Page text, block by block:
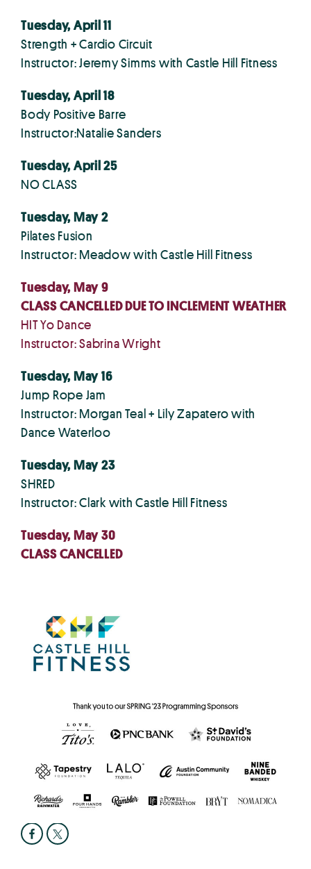
Tuesday, April 11
Strength + Cardio Circuit
Instructor: Jeremy Simms with Castle Hill Fitness
Tuesday, April 18
Body Positive Barre
Instructor:Natalie Sanders
Tuesday, April 25
NO CLASS
Tuesday, May 2
Pilates Fusion
Instructor: Meadow with Castle Hill Fitness
Tuesday, May 9
CLASS CANCELLED DUE TO INCLEMENT WEATHER
HIT Yo Dance
Instructor: Sabrina Wright
Tuesday, May 16
Jump Rope Jam
Instructor: Morgan Teal + Lily Zapatero with
Dance Waterloo
Tuesday, May 23
SHRED
Instructor: Clark with Castle Hill Fitness
Tuesday, May 30
CLASS CANCELLED